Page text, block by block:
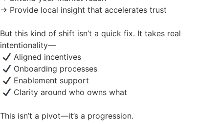
→ Provide local insight that accelerates trust
But this kind of shift isn’t a quick fix. It takes real
intentionality—
Aligned incentives
Onboarding processes
Enablement support
Clarity around who owns what
This isn’t a pivot—it’s a progression.